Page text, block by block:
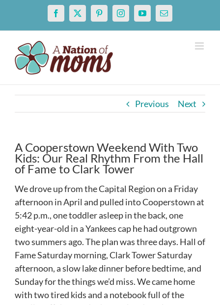
content
Facebook
X PinterestInstagramYouTubeEmail
Previous Next
A Cooperstown Weekend With Two
Kids: Our Real Rhythm From the Hall
of Fame to Clark Tower
We drove up from the Capital Region on a Friday
afternoon in April and pulled into Cooperstown at
5:42 p.m., one toddler asleep in the back, one
eight-year-old in a Yankees cap he had outgrown
two summers ago. The plan was three days. Hall of
Fame Saturday morning, Clark Tower Saturday
afternoon, a slow lake dinner before bedtime, and
Sunday for the things we’d miss. We came home
with two tired kids and a notebook full of the